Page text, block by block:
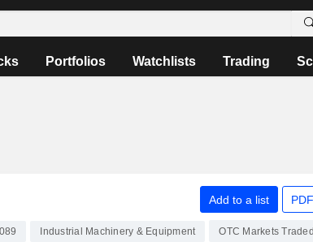
Portfolios Watchlists Trading
Add to a list
Industrial Machinery & Equipment OTC Markets Traded